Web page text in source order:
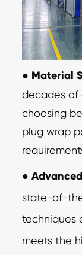
● Material
decades of
choosing
plug wrap
●
state-of-
techniques
meets the